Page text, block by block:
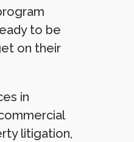
to be
on their
in
litigation,